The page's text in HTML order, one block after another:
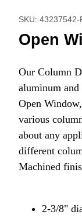
SKU: 43237542-
Open
Our Column
aluminum
Open
various
about any
different
Machined
2-3/8"